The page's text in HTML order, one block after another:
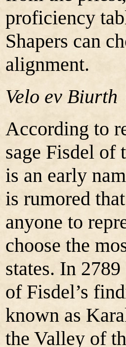
proficiency
Shapers can
alignment.
Velo ev Biurth
According to
sage Fisdel of
is an early
is rumored
anyone to
choose the
states. In
of Fisdel’s
known as
the Valley of